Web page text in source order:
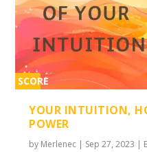
SCORE
YOUR INTUITION,
POWER
by Merlenec | Sep 27, 2023 |